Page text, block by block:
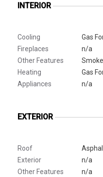
INTERIOR
Cooling
Gas
Fireplaces
n/a
Other Features
Heating
Gas
Appliances
n/a
EXTERIOR
Roof
Exterior
n/a
Other Features
n/a